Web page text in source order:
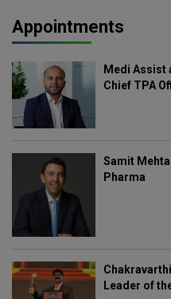
Appointments
Medi Assist
Chief TPA
Samit
Pharma
Leader of